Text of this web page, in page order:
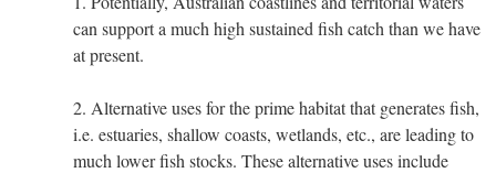
can support a much high sustained fish catch than we have
at present.
2. Alternative uses for the prime habitat that generates fish,
i.e. estuaries, shallow coasts, wetlands, etc., are leading to
much lower fish stocks. These alternative uses include